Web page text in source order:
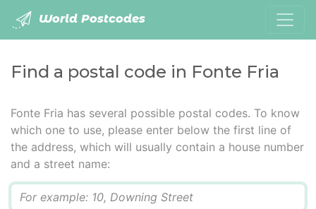
World Postcodes
Find a postal code in Fonte Fria
Fonte Fria has several possible postal codes. To know
which one to use, please enter below the first line of
the address, which will usually contain a house number
and a street name: